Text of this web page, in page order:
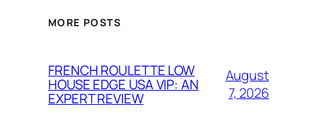
MORE POSTS
FRENCH ROULETTE LOW
HOUSE EDGE USA VIP: AN
EXPERT REVIEW
August
7, 2026